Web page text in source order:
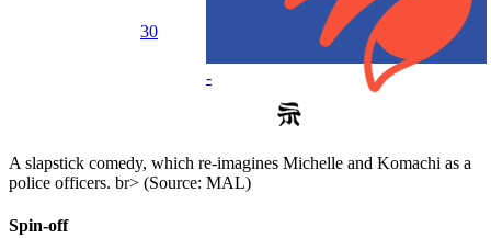
30
-
A slapstick comedy, which re-imagines Michelle and Komachi as a
police officers. br> (Source: MAL)
Spin-off